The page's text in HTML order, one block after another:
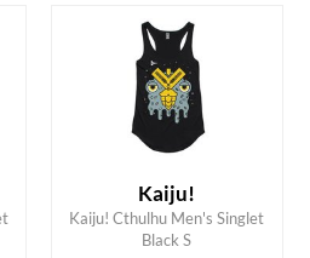
MAX HK$ 200
Kaiju!
Kaiju! Cthulhu Men's Singlet
Black S
ADD TO CART